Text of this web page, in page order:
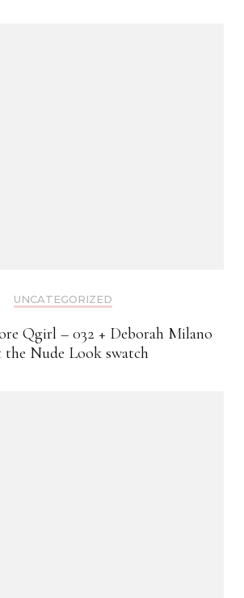
UNCATEGORIZED
Qgirl – 032 + Deborah Milano
the Nude Look swatch